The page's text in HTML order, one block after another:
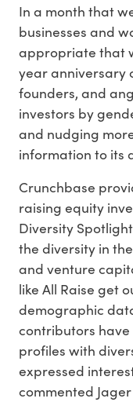
In a month that
businesses and
appropriate that
year anniversary
founders, and
investors by
and nudging
information to its
Crunchbase
raising equity
Diversity
the diversity in
and venture
like All Raise get
demographic
contributors
profiles with
expressed
commented